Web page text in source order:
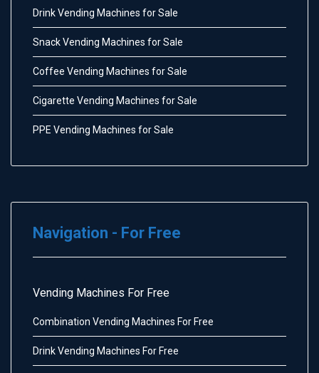
Drink Vending Machines for Sale
Snack Vending Machines for Sale
Coffee Vending Machines for Sale
Cigarette Vending Machines for Sale
PPE Vending Machines for Sale
Navigation - For Free
Vending Machines For Free
Combination Vending Machines For Free
Drink Vending Machines For Free